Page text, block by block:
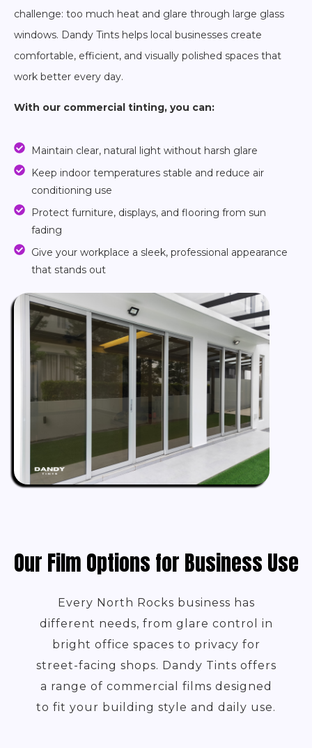
challenge: too much heat and glare through large glass
windows. Dandy Tints helps local businesses create
comfortable, efficient, and visually polished spaces that
work better every day.
With our commercial tinting, you can:
Maintain clear, natural light without harsh glare
Keep indoor temperatures stable and reduce air
conditioning use
Protect furniture, displays, and flooring from sun
fading
Give your workplace a sleek, professional appearance
that stands out
Our Film Options for Business Use
Every North Rocks business has
different needs, from glare control in
bright office spaces to privacy for
street-facing shops. Dandy Tints offers
a range of commercial films designed
to fit your building style and daily use.